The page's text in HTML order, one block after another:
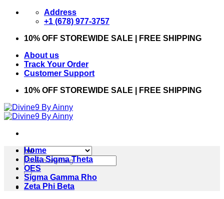
Skip
Address
+1 (678) 977-3757
10% OFF STOREWIDE SALE | FREE SHIPPING
About us
Track Your Order
Customer Support
10% OFF STOREWIDE SALE | FREE SHIPPING
Search
for:
Home
Delta Sigma Theta
OES
Sigma Gamma Rho
Zeta Phi Beta